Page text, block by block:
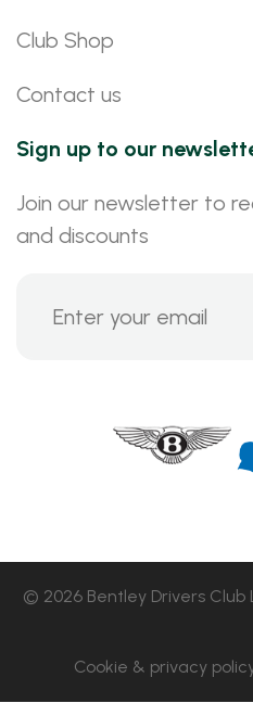
Club Shop
Contact us
Sign up to our
Join our newsletter to
and discounts
© 2026 Bentley Drivers Club
Cookie & privacy